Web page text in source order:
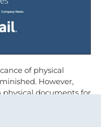
of physical
However,
documents for
historical
signatures.